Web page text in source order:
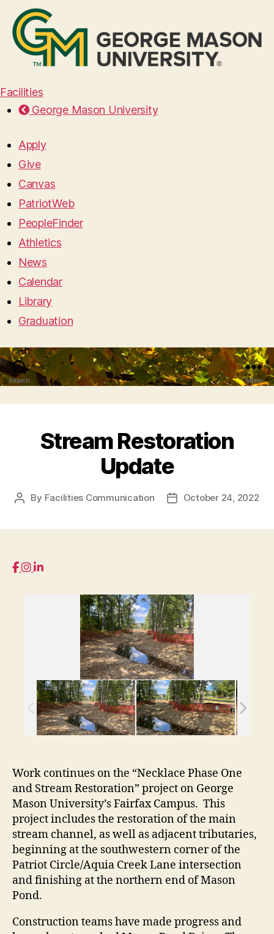
Facilities
George Mason University
Apply
Give
Canvas
PatriotWeb
PeopleFinder
Athletics
News
Calendar
Library
Graduation
Search Menu
Stream Restoration
Update
Post
By Facilities Communication
PostOctober 24, 2022
Work continues on the “Necklace Phase One
and Stream Restoration” project on George
Mason University’s Fairfax Campus. This
project includes the restoration of the main
stream channel, as well as adjacent tributaries,
beginning at the southwestern corner of the
Patriot Circle/Aquia Creek Lane intersection
and finishing at the northern end of Mason
Pond.
Construction teams have made progress and